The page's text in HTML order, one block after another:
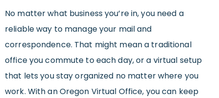
No matter what business you’re in, you need a
reliable way to manage your mail and
correspondence. That might mean a traditional
office you commute to each day, or a virtual setup
that lets you stay organized no matter where you
work. With an Oregon Virtual Office, you can keep